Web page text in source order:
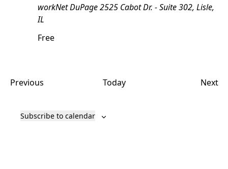
workNet DuPage2525 Cabot Dr. - Suite 302, Lisle,
IL
Free
PreviousEvents Today Next
Subscribe to calendar